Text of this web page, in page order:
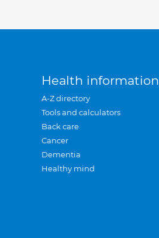
Health information
A-Z directory
Tools and calculators
Back care
Cancer
Dementia
Healthy mind